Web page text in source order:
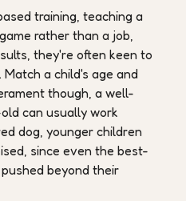
training, teaching a
rather than a job,
they're often keen to
a child's age and
though, a well-
can usually work
dog, younger children
since even the best-
beyond their